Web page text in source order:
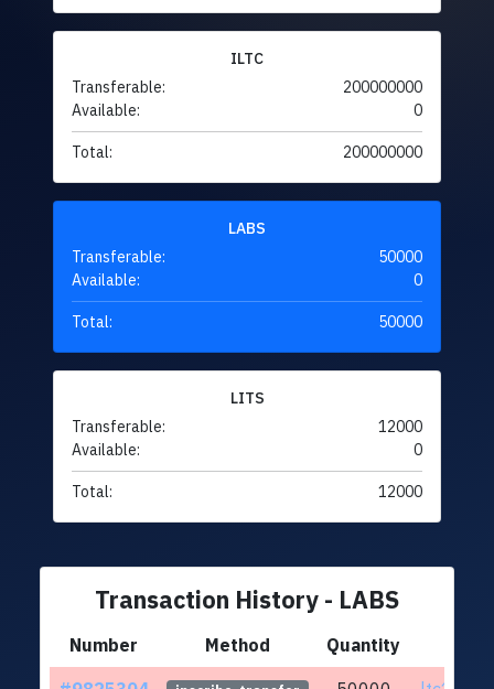
ILTC
Transferable:
200000000
Available:
0
Total: 200000000
LABS
Transferable:
50000
Available:
0
Total: 50000
LITS
Transferable:
12000
Available:
0
Total: 12000
Transaction History - LABS
Number Method Quantity